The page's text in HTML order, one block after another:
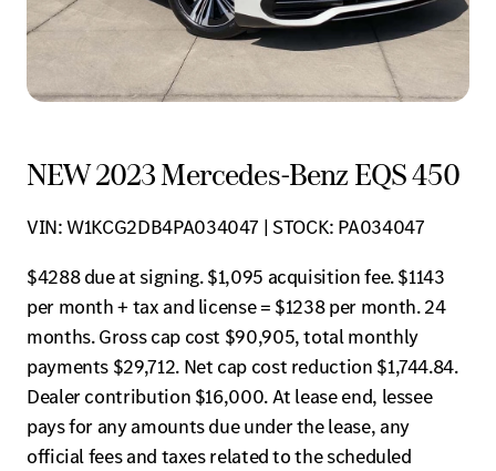
NEW 2023 Mercedes-Benz EQS 450
VIN: W1KCG2DB4PA034047 | STOCK: PA034047
$4288 due at signing. $1,095 acquisition fee. $1143
per month + tax and license = $1238 per month. 24
months. Gross cap cost $90,905, total monthly
payments $29,712. Net cap cost reduction $1,744.84.
Dealer contribution $16,000. At lease end, lessee
pays for any amounts due under the lease, any
official fees and taxes related to the scheduled